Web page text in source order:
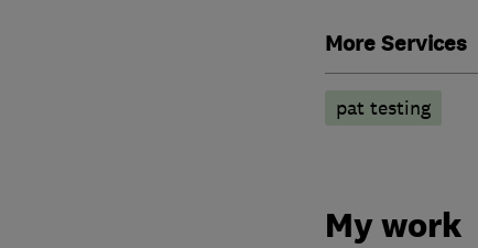
More Services
pat testing
My work